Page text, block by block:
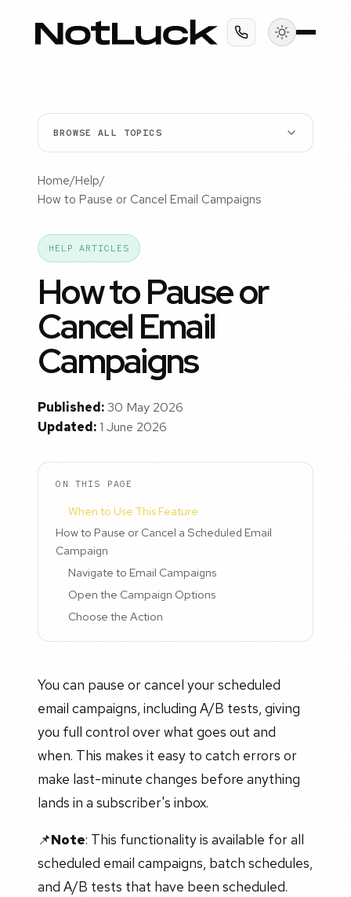
BROWSE ALL TOPICS
Home/Help/
How to Pause or Cancel Email Campaigns
HELP ARTICLES
How to Pause or
Cancel Email
Campaigns
Published:30 May 2026
Updated:1 June 2026
ON THIS PAGE
When to Use This Feature
How to Pause or Cancel a Scheduled Email
Campaign
Navigate to Email Campaigns
Open the Campaign Options
Choose the Action
You can pause or cancel your scheduled
email campaigns, including A/B tests, giving
you full control over what goes out and
when. This makes it easy to catch errors or
make last-minute changes before anything
lands in a subscriber's inbox.
📌Note: This functionality is available for all
scheduled email campaigns, batch schedules,
and A/B tests that have been scheduled.